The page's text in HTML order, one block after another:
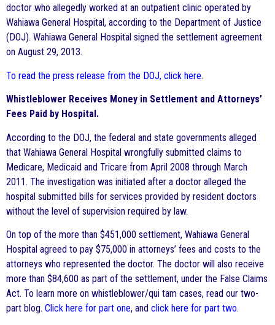
doctor who allegedly worked at an outpatient clinic operated by
Wahiawa General Hospital, according to the Department of Justice
(DOJ). Wahiawa General Hospital signed the settlement agreement
on August 29, 2013.
To read the press release from the DOJ, click here.
Whistleblower Receives Money in Settlement and Attorneys’
Fees Paid by Hospital.
According to the DOJ, the federal and state governments alleged
that Wahiawa General Hospital wrongfully submitted claims to
Medicare, Medicaid and Tricare from April 2008 through March
2011. The investigation was initiated after a doctor alleged the
hospital submitted bills for services provided by resident doctors
without the level of supervision required by law.
On top of the more than $451,000 settlement, Wahiawa General
Hospital agreed to pay $75,000 in attorneys’ fees and costs to the
attorneys who represented the doctor. The doctor will also receive
more than $84,600 as part of the settlement, under the False Claims
Act. To learn more on whistleblower/qui tam cases, read our two-
part blog. Click here for part one, and click here for part two.